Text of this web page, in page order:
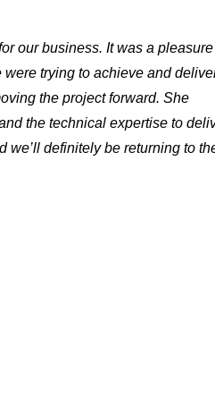
our business. It was a pleasure
trying to achieve and
the project forward. She
the technical expertise to
definitely be returning to